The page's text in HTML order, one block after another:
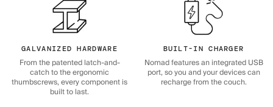
GALVANIZED HARDWARE
From the patented latch-and-
catch to the ergonomic
thumbscrews, every component is
built to last.
BUILT-IN CHARGER
Nomad features an integrated USB
port, so you and your devices can
recharge from the couch.